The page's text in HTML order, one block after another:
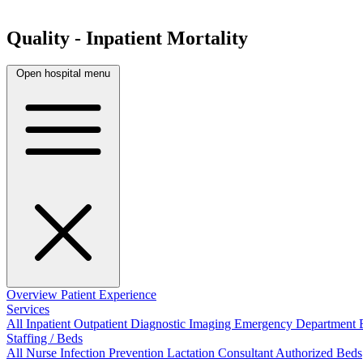
Quality - Inpatient Mortality
Open hospital menu
Overview Patient Experience
Services
All InpatientOutpatientDiagnostic Imaging Emergency Department
Staffing / Beds
All Nurse Infection Prevention Lactation ConsultantAuthorized Beds